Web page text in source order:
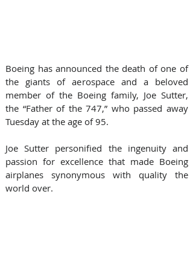
Boeing has announced the death of one of
the giants of aerospace and a beloved
member of the Boeing family, Joe Sutter,
the “Father of the 747,” who passed away
Tuesday at the age of 95.
Joe Sutter personified the ingenuity and
passion for excellence that made Boeing
airplanes synonymous with quality the
world over.